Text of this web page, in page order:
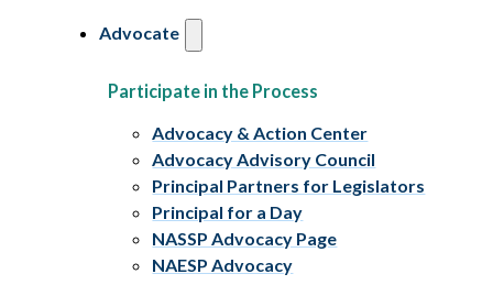
Advocate
Participate in the Process
Advocacy & Action Center
Advocacy Advisory Council
Principal Partners for Legislators
Principal for a Day
NASSP Advocacy Page
NAESP Advocacy